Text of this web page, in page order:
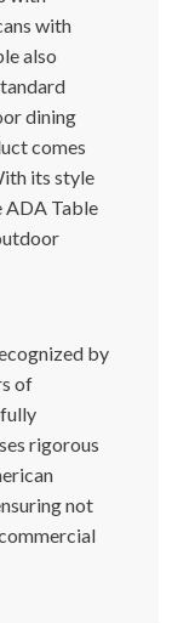
with
also
dining
comes
its style
ADA Table
by
of
rigorous
not